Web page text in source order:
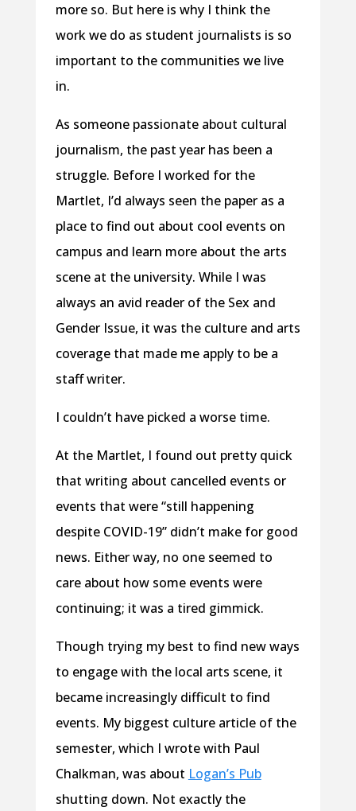
more so. But here is why I think the
work we do as student journalists is so
important to the communities we live
in.
As someone passionate about cultural
journalism, the past year has been a
struggle. Before I worked for the
Martlet, I’d always seen the paper as a
place to find out about cool events on
campus and learn more about the arts
scene at the university. While I was
always an avid reader of the Sex and
Gender Issue, it was the culture and arts
coverage that made me apply to be a
staff writer.
I couldn’t have picked a worse time.
At the Martlet, I found out pretty quick
that writing about cancelled events or
events that were “still happening
despite COVID-19” didn’t make for good
news. Either way, no one seemed to
care about how some events were
continuing; it was a tired gimmick.
Though trying my best to find new ways
to engage with the local arts scene, it
became increasingly difficult to find
events. My biggest culture article of the
semester, which I wrote with Paul
Chalkman, was about Logan’s Pub
shutting down. Not exactly the